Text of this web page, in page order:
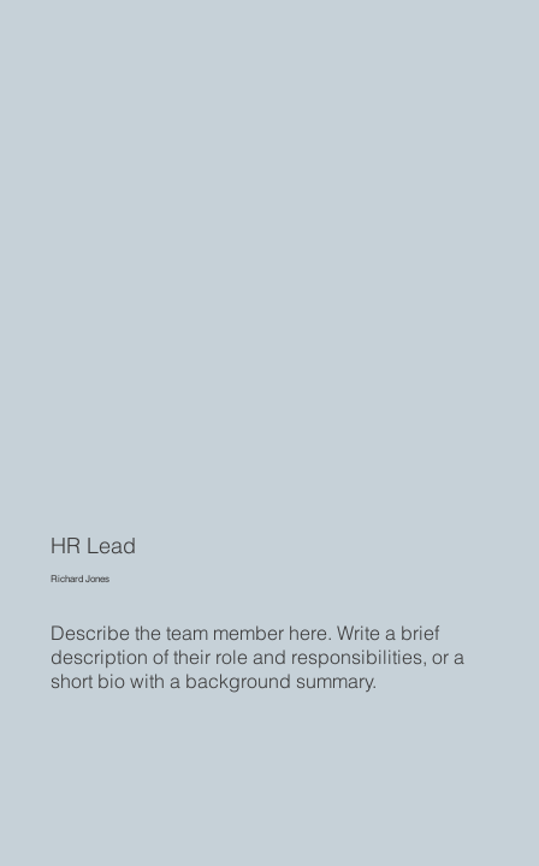
HR Lead
Richard Jones
Describe the team member here. Write a brief
description of their role and responsibilities, or a
short bio with a background summary.